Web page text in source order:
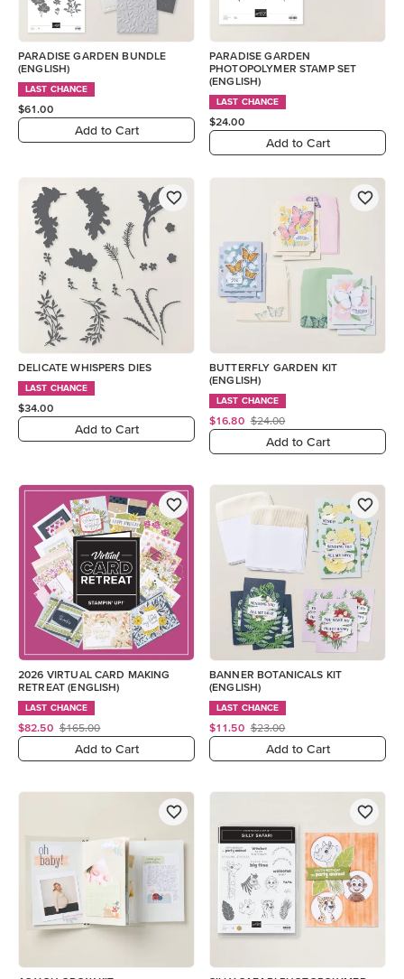
PARADISE GARDEN BUNDLE
(ENGLISH)
LAST CHANCE
$61.00
Add to Cart
PARADISE GARDEN
PHOTOPOLYMER STAMP SET
(ENGLISH)
LAST CHANCE
$24.00
Add to Cart
DELICATE WHISPERS DIES
LAST CHANCE
$34.00
Add to Cart
BUTTERFLY GARDEN KIT
(ENGLISH)
LAST CHANCE
$16.80 $24.00
Add to Cart
2026 VIRTUAL CARD MAKING
RETREAT (ENGLISH)
LAST CHANCE
$82.50 $165.00
Add to Cart
BANNER BOTANICALS KIT
(ENGLISH)
LAST CHANCE
$11.50 $23.00
Add to Cart